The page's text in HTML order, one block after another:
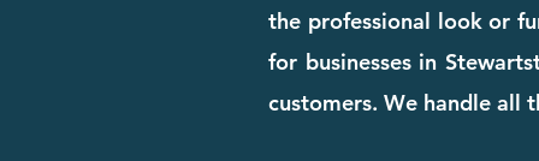
the professional look or
for businesses in
customers. We handle all